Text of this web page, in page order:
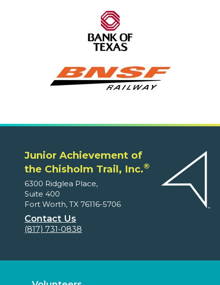
Junior Achievement of
the Chisholm Trail, Inc.®
6300 Ridglea Place,
Suite 400
Fort Worth, TX 76116-5706
Contact Us
(817) 731-0838